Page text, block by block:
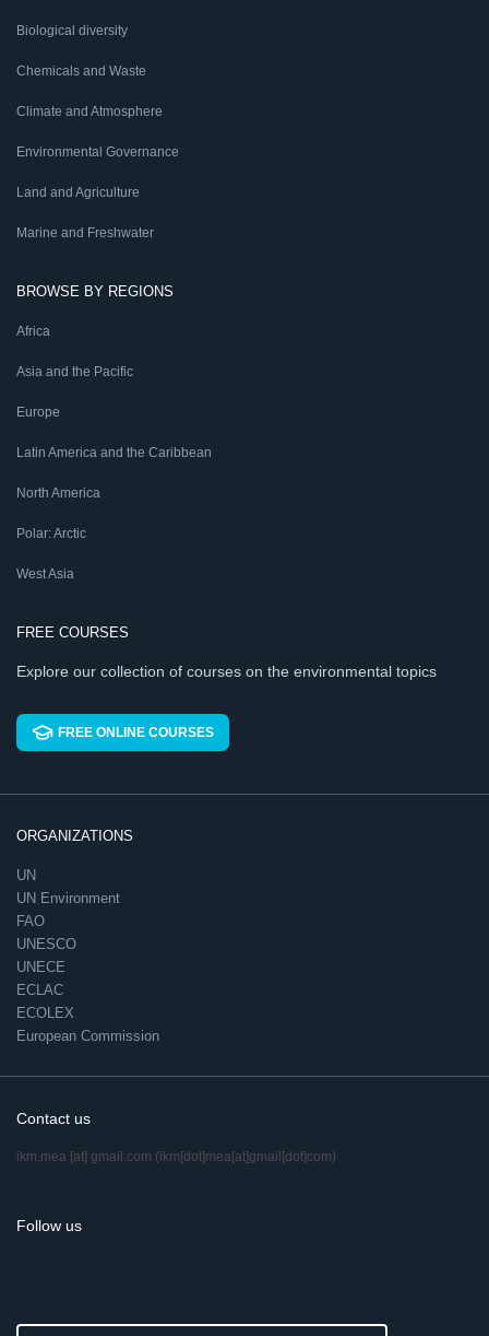
Biological diversity
Chemicals and Waste
Climate and Atmosphere
Environmental Governance
Land and Agriculture
Marine and Freshwater
BROWSE BY REGIONS
Africa
Asia and the Pacific
Europe
Latin America and the Caribbean
North America
Polar: Arctic
West Asia
FREE COURSES
Explore our collection of courses on the environmental topics
FREE ONLINE COURSES
ORGANIZATIONS
UN
UN Environment
FAO
UNESCO
UNECE
ECLAC
ECOLEX
European Commission
Contact us
ikm.mea [at] gmail.com (ikm[dot]mea[at]gmail[dot]com)
Follow us